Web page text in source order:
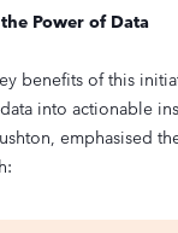
Power of Data
benefits of this
into actionable
emphasised